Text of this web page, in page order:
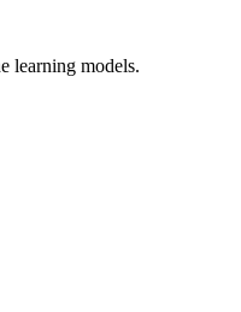
learning models.